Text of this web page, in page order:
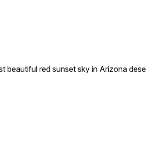
red sunset sky in Arizona